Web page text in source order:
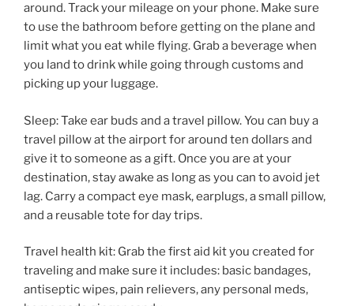
around. Track your mileage on your phone. Make sure
to use the bathroom before getting on the plane and
limit what you eat while flying. Grab a beverage when
you land to drink while going through customs and
picking up your luggage.
Sleep: Take ear buds and a travel pillow. You can buy a
travel pillow at the airport for around ten dollars and
give it to someone as a gift. Once you are at your
destination, stay awake as long as you can to avoid jet
lag. Carry a compact eye mask, earplugs, a small pillow,
and a reusable tote for day trips.
Travel health kit: Grab the first aid kit you created for
traveling and make sure it includes: basic bandages,
antiseptic wipes, pain relievers, any personal meds,